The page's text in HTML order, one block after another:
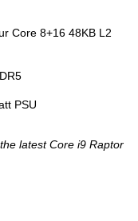
Core 8+16 48KB L2
PSU
latest Core i9 Raptor